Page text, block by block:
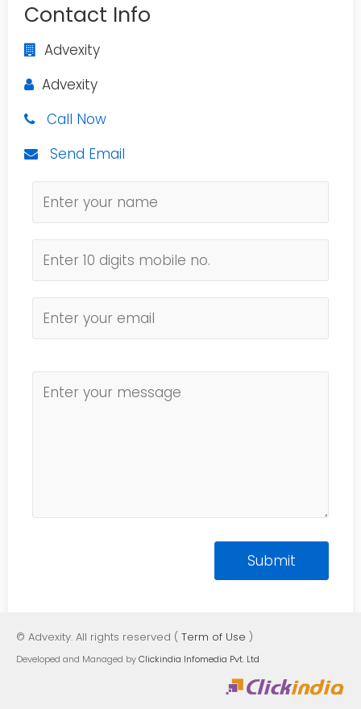
Contact Info
Advexity
Advexity
Call Now
Send Email
© Advexity. All rights reserved ( Term of Use )
Developed and Managed byClickindia Infomedia Pvt. Ltd